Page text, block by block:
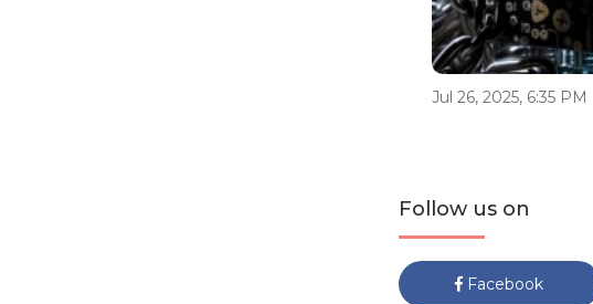
Jul 26, 2025, 6:35 PM
Follow us on
Facebook